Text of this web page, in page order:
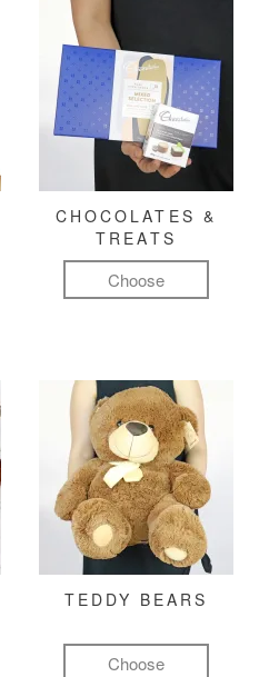
CHOCOLATES &
TREATS
Choose
TEDDY BEARS
Choose